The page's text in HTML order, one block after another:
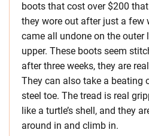
boots that cost over $200 that
they wore out after just a few
came all undone on the outer
upper. These boots seem
after three weeks, they are
They can also take a beating
steel toe. The tread is real
like a turtle’s shell, and they
around in and climb in.